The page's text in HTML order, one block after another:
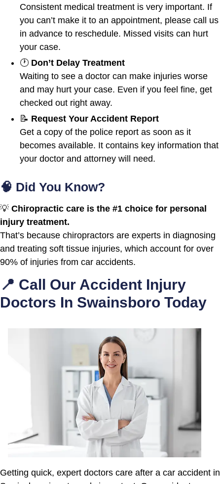
Consistent medical treatment is very important. If
you can’t make it to an appointment, please call us
in advance to reschedule. Missed visits can hurt
your case.
🕐 Don’t Delay Treatment
Waiting to see a doctor can make injuries worse
and may hurt your case. Even if you feel fine, get
checked out right away.
📝 Request Your Accident Report
Get a copy of the police report as soon as it
becomes available. It contains key information that
your doctor and attorney will need.
🧠 Did You Know?
💡 Chiropractic care is the #1 choice for personal
injury treatment.
That’s because chiropractors are experts in diagnosing
and treating soft tissue injuries, which account for over
90% of injuries from car accidents.
📍 Call Our Accident Injury
Doctors In Swainsboro Today
Getting quick, expert doctors care after a car accident in